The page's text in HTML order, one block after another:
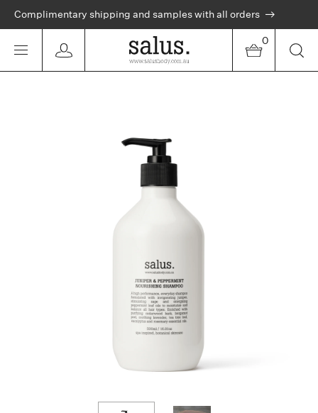
Complimentary shipping and samples with all orders
0